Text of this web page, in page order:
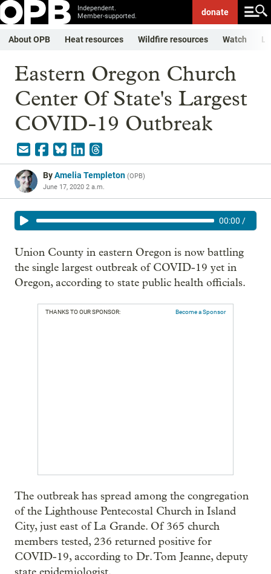
Independent.
Member-supported.
donate
About OPB Heat resources Wildfire resources Watch
Eastern Oregon Church
Center Of State's Largest
COVID-19 Outbreak
ByAmelia Templeton (OPB)
June 17, 2020 2 a.m.
00:00 /
Union County in eastern Oregon is now battling
the single largest outbreak of COVID-19 yet in
Oregon, according to state public health officials.
THANKS TO OUR SPONSOR: Become a Sponsor
The outbreak has spread among the congregation
of the Lighthouse Pentecostal Church in Island
City, just east of La Grande. Of 365 church
members tested, 236 returned positive for
COVID-19, according to Dr. Tom Jeanne, deputy